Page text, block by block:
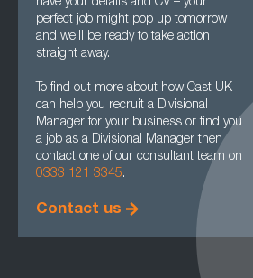
have your details and CV – your
perfect job might pop up tomorrow
and we’ll be ready to take action
straight away.
To find out more about how Cast UK
can help you recruit a Divisional
Manager for your business or find you
a job as a Divisional Manager then
contact one of our consultant team on
0333 121 3345.
Contact us